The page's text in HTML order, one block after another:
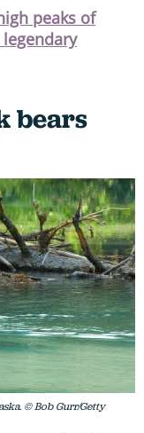
peaks of
bears
© Bob Gurr/Getty